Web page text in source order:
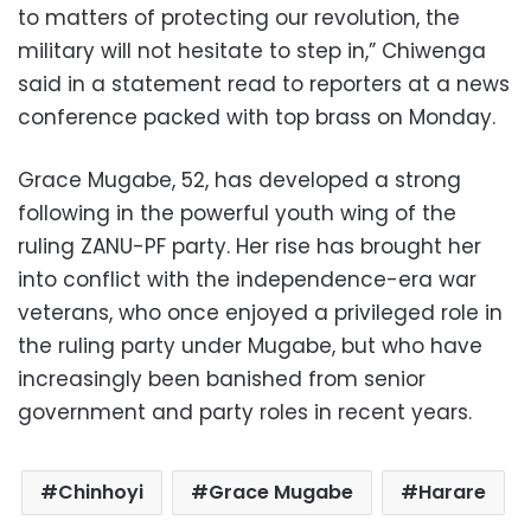
to matters of protecting our revolution, the
military will not hesitate to step in,” Chiwenga
said in a statement read to reporters at a news
conference packed with top brass on Monday.
Grace Mugabe, 52, has developed a strong
following in the powerful youth wing of the
ruling ZANU-PF party. Her rise has brought her
into conflict with the independence-era war
veterans, who once enjoyed a privileged role in
the ruling party under Mugabe, but who have
increasingly been banished from senior
government and party roles in recent years.
Chinhoyi Grace Mugabe
Harare